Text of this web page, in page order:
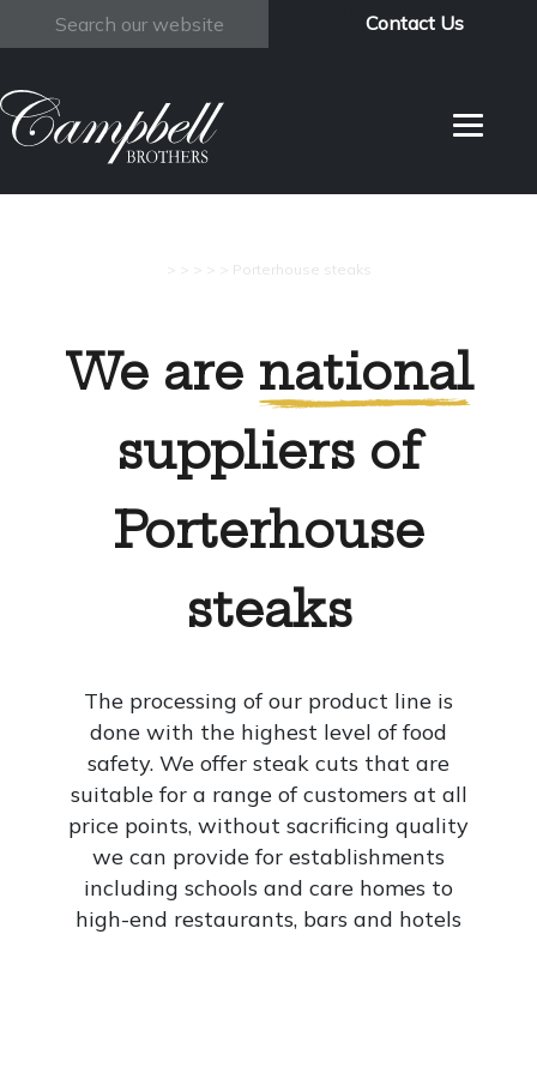
Search
Contact Us
> > > > > Porterhouse steaks
We are national
suppliers of
Porterhouse
steaks
The processing of our product line is
done with the highest level of food
safety. We offer steak cuts that are
suitable for a range of customers at all
price points, without sacrificing quality
we can provide for establishments
including schools and care homes to
high-end restaurants, bars and hotels